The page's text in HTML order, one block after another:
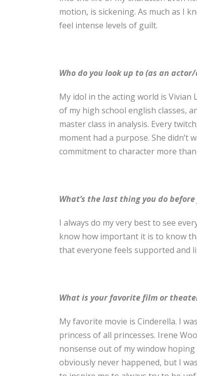
motion, is sickening. As much as I
feel intense levels of guilt.
Who do you look up to (as an
My idol in the acting world is Vivian
of my high school english classes,
master class in analysis. Every
moment had a purpose. She didn’t
commitment to character more
What’s the last thing you do
I always do my very best to see
know how important it is to know
that everyone feels supported and
What is your favorite film or
My favorite movie is Cinderella. I
princess of all princesses. Irene
nonsense out of my window
obviously never happened, but I